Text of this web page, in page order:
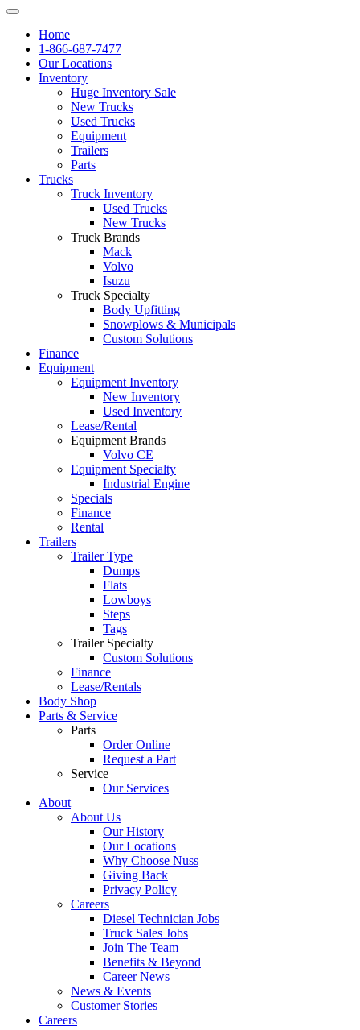
Home
1-866-687-7477
Our Locations
Inventory
Huge Inventory Sale
New Trucks
Used Trucks
Equipment
Trailers
Parts
Trucks
Truck Inventory
Used Trucks
New Trucks
Truck Brands
Mack
Volvo
Isuzu
Truck Specialty
Body Upfitting
Snowplows & Municipals
Custom Solutions
Finance
Equipment
Equipment Inventory
New Inventory
Used Inventory
Lease/Rental
Equipment Brands
Volvo CE
Equipment Specialty
Industrial Engine
Specials
Finance
Rental
Trailers
Trailer Type
Dumps
Flats
Lowboys
Steps
Tags
Trailer Specialty
Custom Solutions
Finance
Lease/Rentals
Body Shop
Parts & Service
Parts
Order Online
Request a Part
Service
Our Services
About
About Us
Our History
Our Locations
Why Choose Nuss
Giving Back
Privacy Policy
Careers
Diesel Technician Jobs
Truck Sales Jobs
Join The Team
Benefits & Beyond
Career News
News & Events
Customer Stories
Careers